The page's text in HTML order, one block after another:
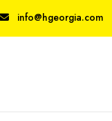
info@hgeorgia.com